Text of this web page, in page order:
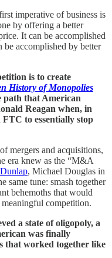
imperative of business is
by offering a better
It can be accomplished
accomplished by better
is to create
History of Monopolies
path that American
Reagan when, in
to essentially stop
mergers and acquisitions,
era knew as the “M&A
, Michael Douglas in
same tune: smash together
behemoths that would
competition.
a state of oligopoly, a
was finally
that worked together like